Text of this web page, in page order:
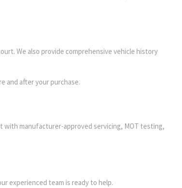
We also provide comprehensive vehicle history
and after your purchase.
with manufacturer-approved servicing, MOT testing,
experienced team is ready to help.